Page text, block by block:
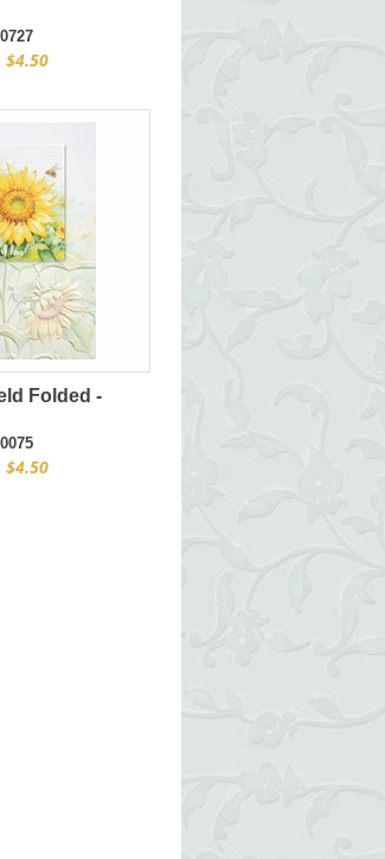
$4.50
Folded -
$4.50